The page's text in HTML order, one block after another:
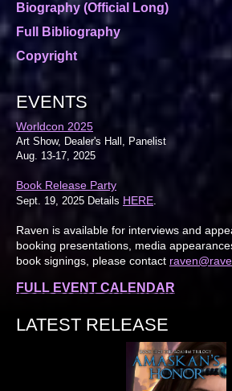
Biography (Official Long)
Full Bibliography
Copyright
EVENTS
Worldcon 2025
Art Show, Dealer's Hall, Panelist
Aug. 13-17, 2025
Book Release Party
Sept. 19, 2025 Details HERE
Raven is available for interviews and
booking presentations, media
book signings, please contact
FULL EVENT CALENDAR
LATEST RELEASE